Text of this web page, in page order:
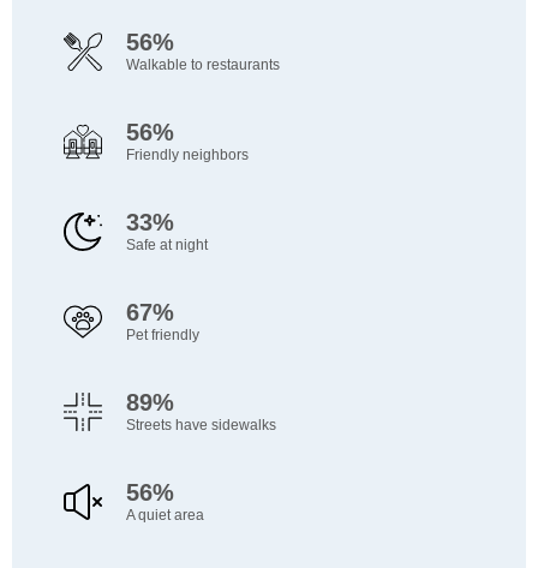
56%
Walkable to restaurants
56%
Friendly neighbors
33%
Safe at night
67%
Pet friendly
89%
Streets have sidewalks
56%
A quiet area